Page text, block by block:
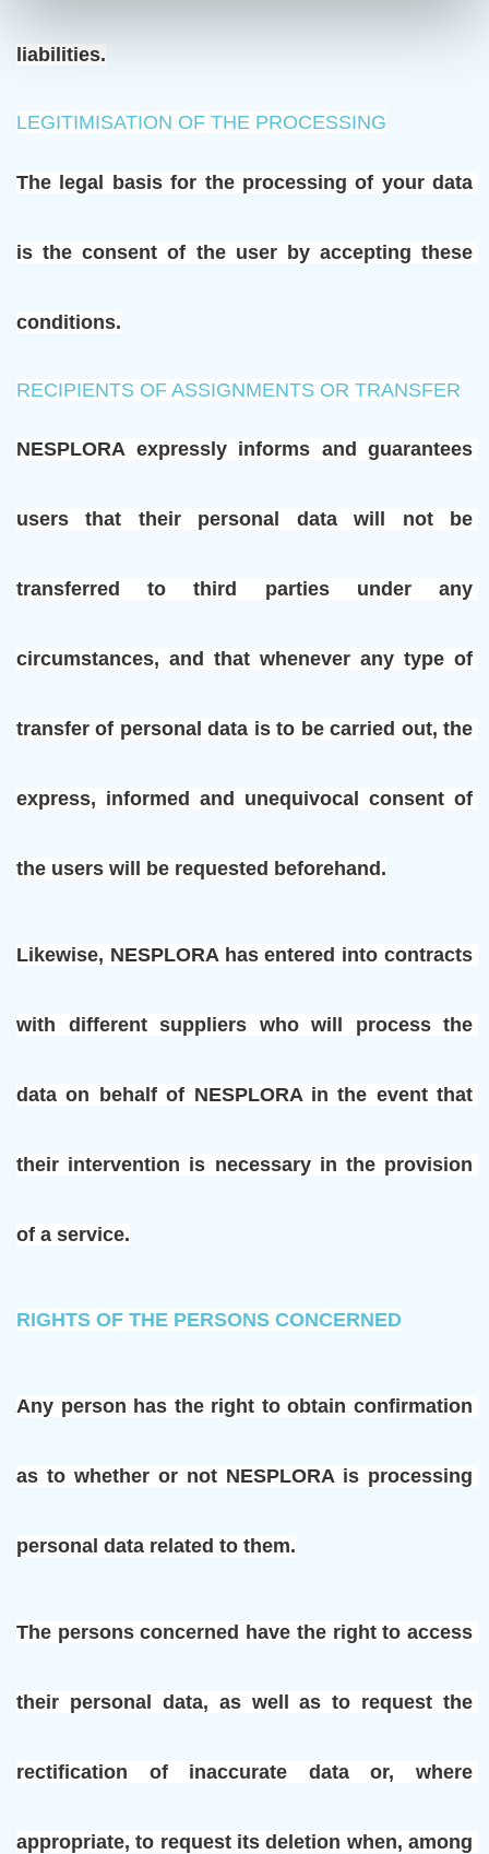
liabilities.
LEGITIMISATION OF THE PROCESSING
The legal basis for the processing of your data
is the consent of the user by accepting these
conditions.
RECIPIENTS OF ASSIGNMENTS OR TRANSFER
NESPLORA expressly informs and guarantees
users that their personal data will not be
transferred to third parties under any
circumstances, and that whenever any type of
transfer of personal data is to be carried out, the
express, informed and unequivocal consent of
the users will be requested beforehand.
Likewise, NESPLORA has entered into contracts
with different suppliers who will process the
data on behalf of NESPLORA in the event that
their intervention is necessary in the provision
of a service.
RIGHTS OF THE PERSONS CONCERNED
Any person has the right to obtain confirmation
as to whether or not NESPLORA is processing
personal data related to them.
The persons concerned have the right to access
their personal data, as well as to request the
rectification of inaccurate data or, where
appropriate, to request its deletion when, among